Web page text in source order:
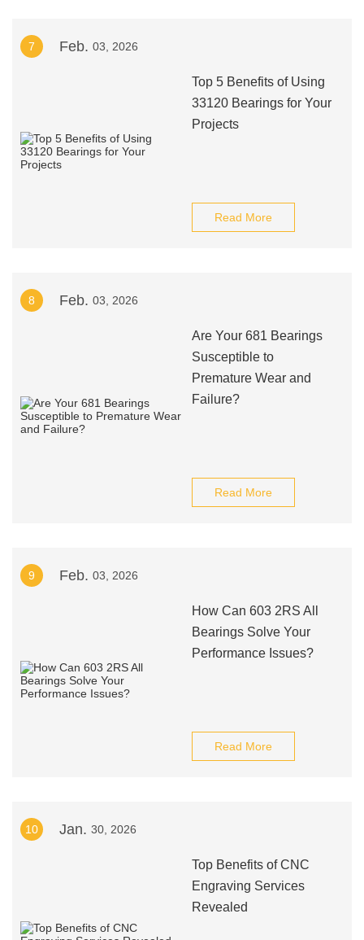
7 Feb. 03, 2026
Top 5 Benefits of Using
33120 Bearings for Your
Projects
Read More
8 Feb. 03, 2026
Are Your 681 Bearings
Susceptible to
Premature Wear and
Failure?
Read More
9 Feb. 03, 2026
How Can 603 2RS All
Bearings Solve Your
Performance Issues?
Read More
10 Jan. 30, 2026
Top Benefits of CNC
Engraving Services
Revealed